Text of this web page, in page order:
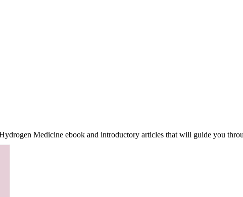
Medicine ebook and introductory articles that will guide you